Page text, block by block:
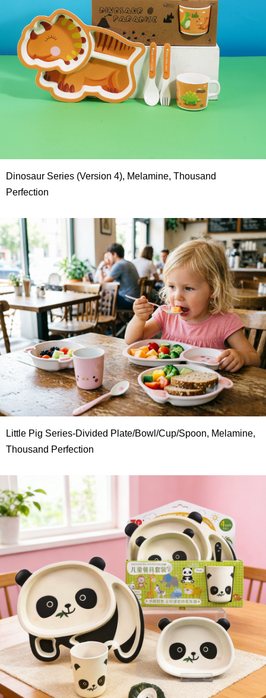
Dinosaur Series (Version 4), Melamine, Thousand
Perfection
Little Pig Series-Divided Plate/Bowl/Cup/Spoon, Melamine,
Thousand Perfection